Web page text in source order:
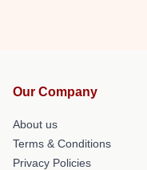
Our Company
About us
Terms & Conditions
Privacy Policies